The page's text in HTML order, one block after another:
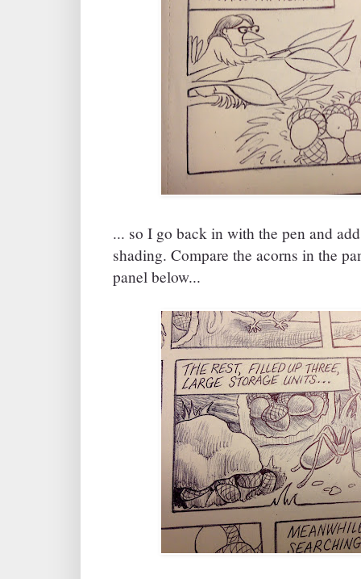
... so I go back in with the pen and
shading. Compare the acorns in the
panel below...